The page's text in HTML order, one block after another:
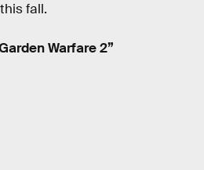
fall.
Warfare 2”